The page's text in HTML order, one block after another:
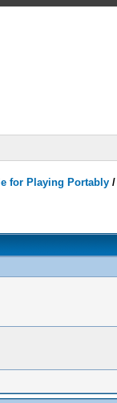
for Playing Portably